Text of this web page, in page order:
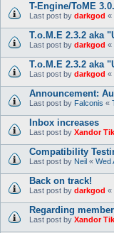
T-Engine/ToME
Last post by darkgod «
T.o.M.E 2.3.2 aka
Last post by darkgod «
T.o.M.E 2.3.2 aka
Last post by darkgod «
Announcement:
Last post by Falconis «
Inbox increases
Last post by Xandor
Compatibility
Last post by Neil « Wed
Back on track!
Last post by darkgod «
Regarding
Last post by Xandor